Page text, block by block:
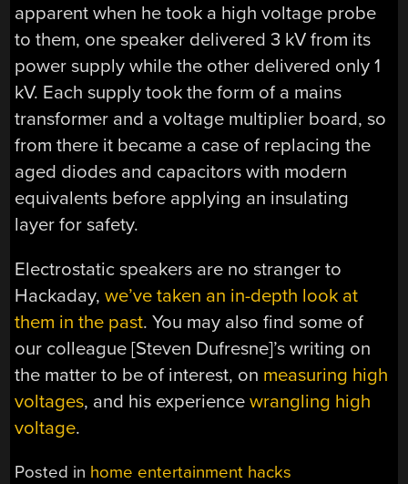
apparent when he took a high voltage probe
to them, one speaker delivered 3 kV from its
power supply while the other delivered only 1
kV. Each supply took the form of a mains
transformer and a voltage multiplier board, so
from there it became a case of replacing the
aged diodes and capacitors with modern
equivalents before applying an insulating
layer for safety.
Electrostatic speakers are no stranger to
Hackaday,we’ve taken an in-depth look at
them in the past. You may also find some of
our colleague [Steven Dufresne]’s writing on
the matter to be of interest, on measuring high
voltages, and his experiencewrangling high
voltage.
Posted in home entertainment hacks